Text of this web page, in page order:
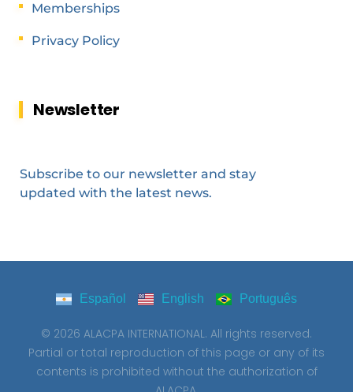
Memberships
Privacy Policy
Newsletter
Subscribe to our newsletter and stay
updated with the latest news.
Español English Português
© 2026 ALACPA INTERNATIONAL. All rights reserved.
Partial or total reproduction of this page or any of its
contents is prohibited without the authorization of